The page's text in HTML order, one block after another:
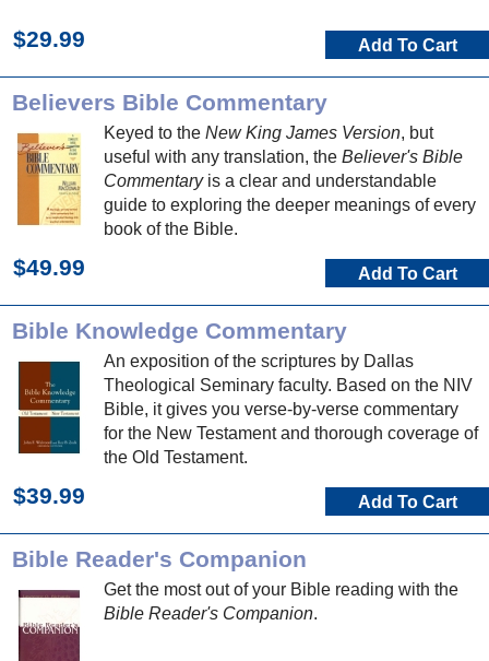
$29.99 Add To Cart
Believers Bible Commentary
Keyed to the New King James Version, but
useful with any translation, the Believer's Bible
Commentaryis a clear and understandable
guide to exploring the deeper meanings of every
book of the Bible.
$49.99 Add To Cart
Bible Knowledge Commentary
An exposition of the scriptures by Dallas
Theological Seminary faculty. Based on the NIV
Bible, it gives you verse-by-verse commentary
for the New Testament and thorough coverage of
the Old Testament.
$39.99 Add To Cart
Bible Reader's Companion
Get the most out of your Bible reading with the
Bible Reader's Companion.